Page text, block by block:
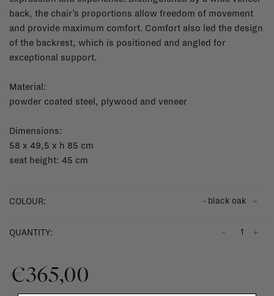
back, the chair’s proportions allow freedom of movement
and provide maximum comfort. Comfort also led the design
of the backrest, which is positioned and angled for
exceptional support.
Material:
powder coated steel, plywood and veneer
Dimensions:
58 x 49,5 x h 85 cm
seat height: 45 cm
COLOUR: - black oak
QUANTITY: +
-
€365,00